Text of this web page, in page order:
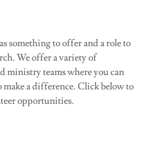
something to offer and a role to
We offer a variety of
ministry teams where you can
make a difference. Click below to
opportunities.